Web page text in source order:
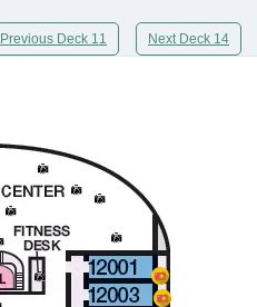
Previous Deck 11 Next Deck 14